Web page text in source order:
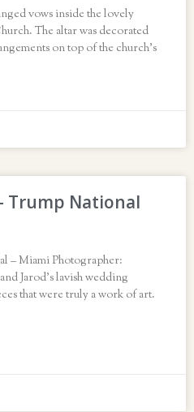
vows inside the lovely
The altar was decorated
on top of the church’s
Trump National
– Miami Photographer:
Jarod’s lavish wedding
that were truly a work of art.